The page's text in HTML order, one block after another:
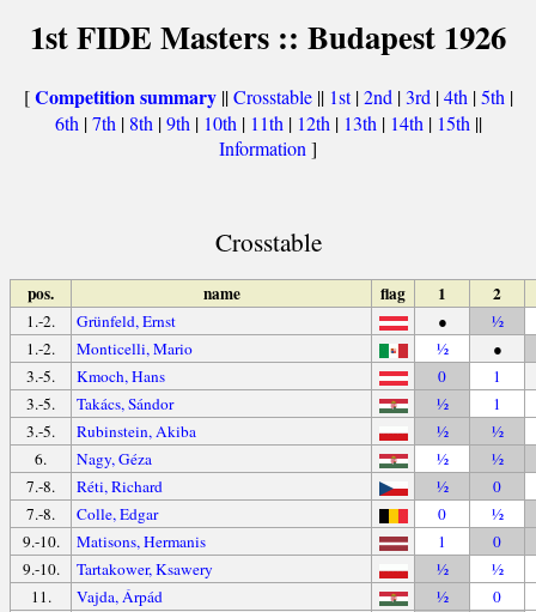
1st FIDE Masters :: Budapest 1926
[Competition summary||Crosstable|| 1st|2nd |3rd |4th |5th |
6th |7th | 8th |9th | 10th | 11th | 12th | 13th | 14th | 15th ||
Information ]
Crosstable
pos. name flag 1 2
1.-2. Grünfeld, Ernst ●
½
1.-2.
Monticelli, Mario ½
●
3.-5.
Kmoch, Hans 0
1
3.-5.
Takács, Sándor ½
1
3.-5.
Rubinstein, Akiba ½
½
6.
Nagy, Géza ½
½
7.-8.
Réti, Richard ½
0
7.-8.
Colle, Edgar 0
½
9.-10.
Matisons, Hermanis 1
0
9.-10.
Tartakower, Ksawery ½
½
11.
Vajda, Árpád ½
0